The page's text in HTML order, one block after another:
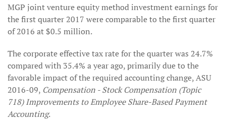
MGP joint venture equity method investment earnings for
the first quarter 2017 were comparable to the first quarter
of 2016 at $0.5 million.
The corporate effective tax rate for the quarter was 24.7%
compared with 35.4% a year ago, primarily due to the
favorable impact of the required accounting change, ASU
2016-09, Compensation - Stock Compensation (Topic
718) Improvements to Employee Share-Based Payment
Accounting.